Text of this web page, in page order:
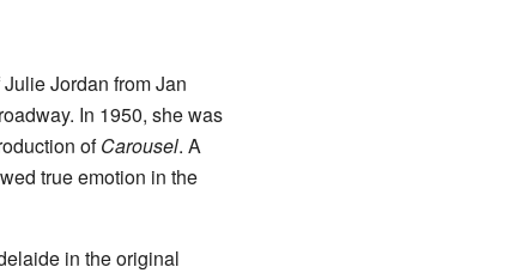
Jordan from Jan
In 1950, she was
ofCarousel. A
true emotion in the
in the original